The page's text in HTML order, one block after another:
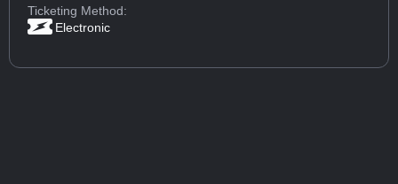
Ticketing Method:
Electronic